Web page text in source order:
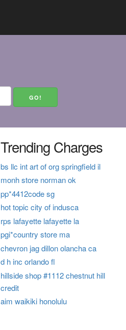
Trending Charges
bs llc int art of org springfield il
monh store norman ok
pp*4412code sg
hot topic city of indusca
rps lafayette lafayette la
pgi*country store ma
chevron jag dillon olancha ca
d h inc orlando fl
hillside shop #1112 chestnut hill
credit
aim waikiki honolulu